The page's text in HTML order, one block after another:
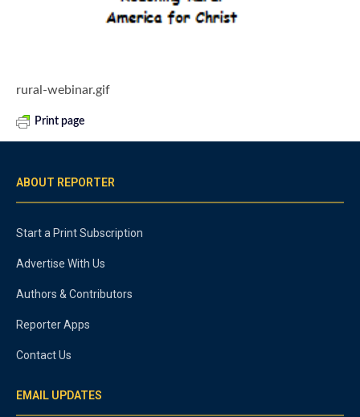
rural-webinar.gif
Print page
ABOUT REPORTER
Start a Print Subscription
Advertise With Us
Authors & Contributors
Reporter Apps
Contact Us
EMAIL UPDATES